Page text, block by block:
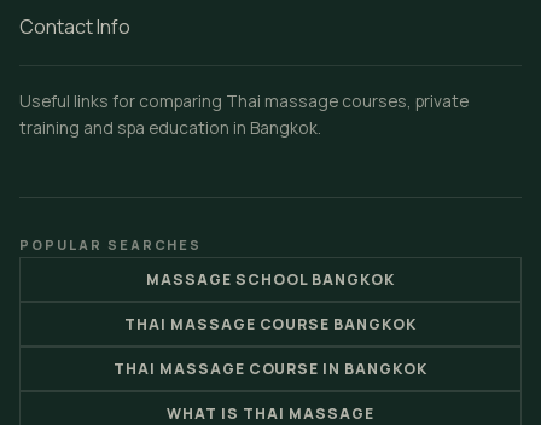
Contact Info
Useful links for comparing Thai massage courses, private
training and spa education in Bangkok.
POPULAR SEARCHES
MASSAGE SCHOOL BANGKOK
THAI MASSAGE COURSE BANGKOK
THAI MASSAGE COURSE IN BANGKOK
WHAT IS THAI MASSAGE